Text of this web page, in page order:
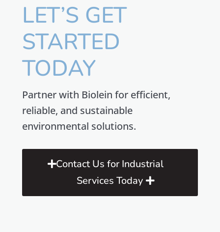
LET’S GET
STARTED
TODAY
Partner with Biolein for efficient,
reliable, and sustainable
environmental solutions.
Contact Us for Industrial
Services Today